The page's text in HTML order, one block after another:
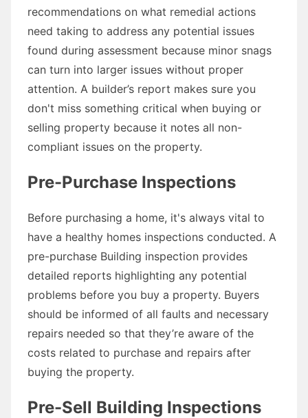
recommendations on what remedial actions
need taking to address any potential issues
found during assessment because minor snags
can turn into larger issues without proper
attention. A builder’s report makes sure you
don't miss something critical when buying or
selling property because it notes all non-
compliant issues on the property.
Pre-Purchase Inspections
Before purchasing a home, it's always vital to
have a healthy homes inspections conducted. A
pre-purchase Building inspection provides
detailed reports highlighting any potential
problems before you buy a property. Buyers
should be informed of all faults and necessary
repairs needed so that they’re aware of the
costs related to purchase and repairs after
buying the property.
Pre-Sell Building Inspections